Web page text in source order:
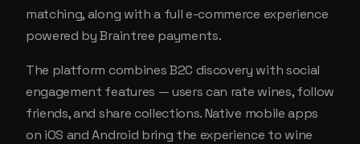
matching, along with a full e-commerce experience
powered by Braintree payments.
The platform combines B2C discovery with social
engagement features — users can rate wines, follow
friends, and share collections. Native mobile apps
on iOS and Android bring the experience to wine